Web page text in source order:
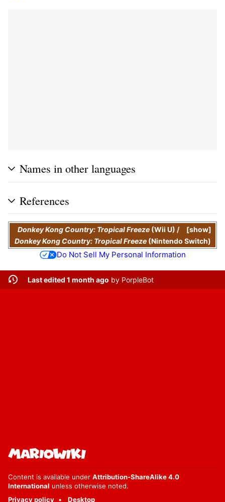
Names in other languages
References
show
Donkey Kong Country: Tropical Freeze(Wii U) /
Donkey Kong Country: Tropical Freeze(Nintendo Switch)
Do Not Sell My Personal Information
Last edited 1 month ago by PorpleBot
Content is available under Attribution-ShareAlike 4.0
International unless otherwise noted.
Privacy policy
Desktop